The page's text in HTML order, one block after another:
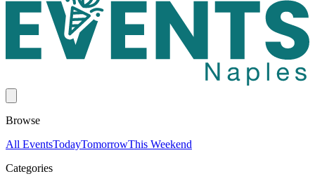
Browse
All EventsTodayTomorrowThis Weekend
Categories